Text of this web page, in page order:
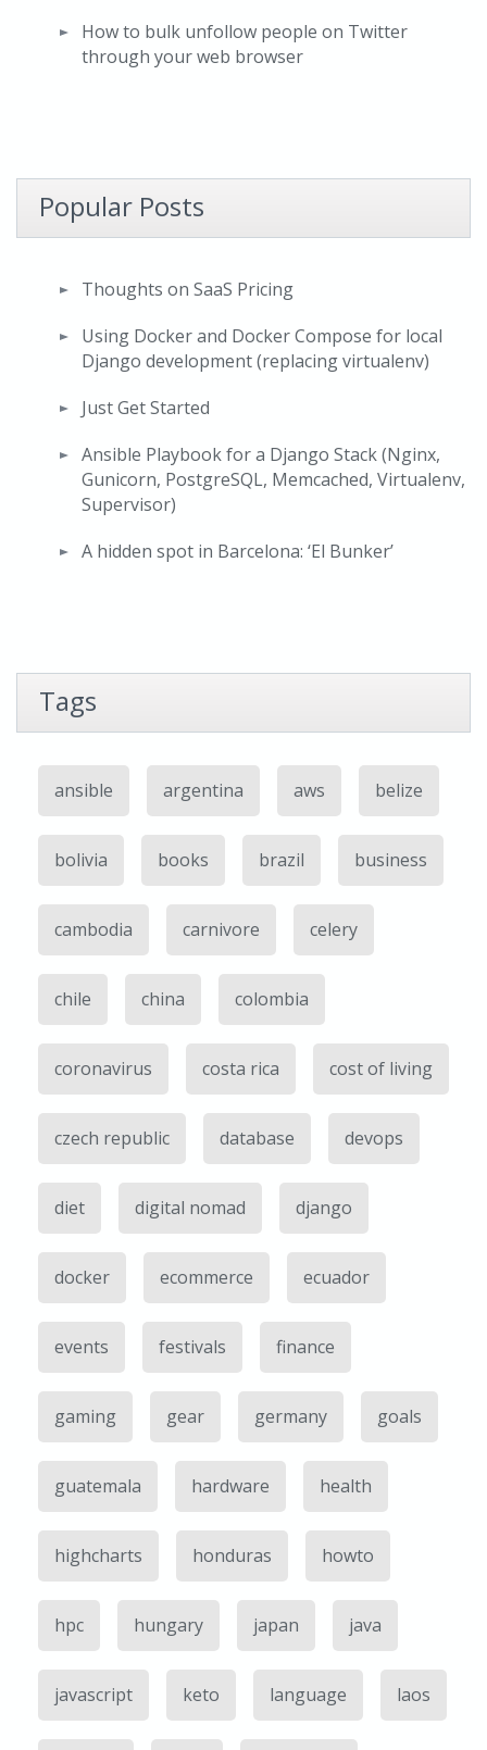
How to bulk unfollow people on Twitter
through your web browser
Popular Posts
Thoughts on SaaS Pricing
Using Docker and Docker Compose for local
Django development (replacing virtualenv)
Just Get Started
Ansible Playbook for a Django Stack (Nginx,
Gunicorn, PostgreSQL, Memcached, Virtualenv,
Supervisor)
A hidden spot in Barcelona: ‘El Bunker’
Tags
ansible argentina aws belize
bolivia books brazil business
cambodia carnivore celery
chile china colombia
coronavirus costa rica cost of living
czech republic database devops
diet digital nomad django
docker ecommerce ecuador
events festivals finance
gaming gear germany goals
guatemala hardware health
highcharts honduras howto
hpc hungary japan java
javascript keto language laos